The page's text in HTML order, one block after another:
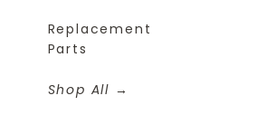
Replacement
Parts
Shop All